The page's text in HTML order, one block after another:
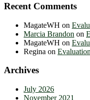
Recent Comments
MagateWH on
Marcia Brandon on
MagateWH on
Regina on
Archives
July 2026
November 2021